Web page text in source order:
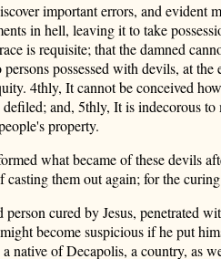
important errors, and evident
in hell, leaving it to take
is requisite; that the damned
possessed with devils, at
4thly, It cannot be conceived
and, 5thly, It is indecorous
property.
what became of these devils
casting them out again; for the
person cured by Jesus, penetrated
become suspicious if he put
native of Decapolis, a country, as